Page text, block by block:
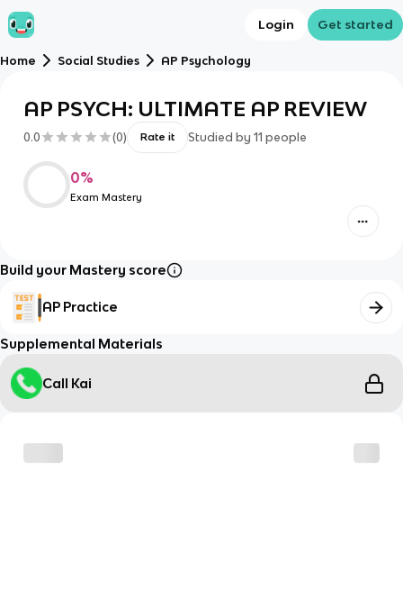
Login Get started
Home Social Studies AP Psychology
AP PSYCH: ULTIMATE AP REVIEW
0.0 (0) Rate it Studied by 11 people
0%
Exam Mastery
Build your Mastery score
AP Practice
Supplemental Materials
Call Kai